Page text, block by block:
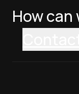
How can